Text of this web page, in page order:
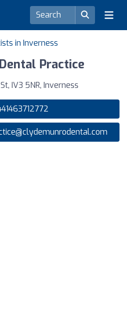
in Inverness
Practice
IV3 5NR, Inverness